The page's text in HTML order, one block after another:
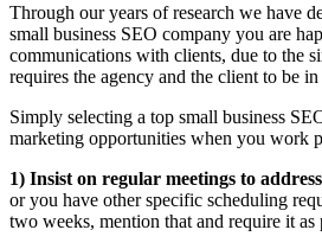
Through our years of research we have
small business SEO company you are
communications with clients, due to the
requires the agency and the client to be
Simply selecting a top small business
marketing opportunities when you work
1) Insist on regular meetings to
or you have other specific scheduling
two weeks, mention that and require it